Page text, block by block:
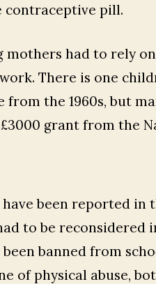
contraceptive pill.
mothers had to rely
There is one
from the 1960s, but
grant from the
been reported
to be reconsidered
been banned from
of physical abuse,